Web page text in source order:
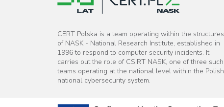
CERT Polska is a team operating within the structures
of NASK - National Research Institute, established in
1996 to respond to computer security incidents. It
carries out the role of CSIRT NASK, one of three such
teams operating at the national level within the Polish
national cybersecurity system.